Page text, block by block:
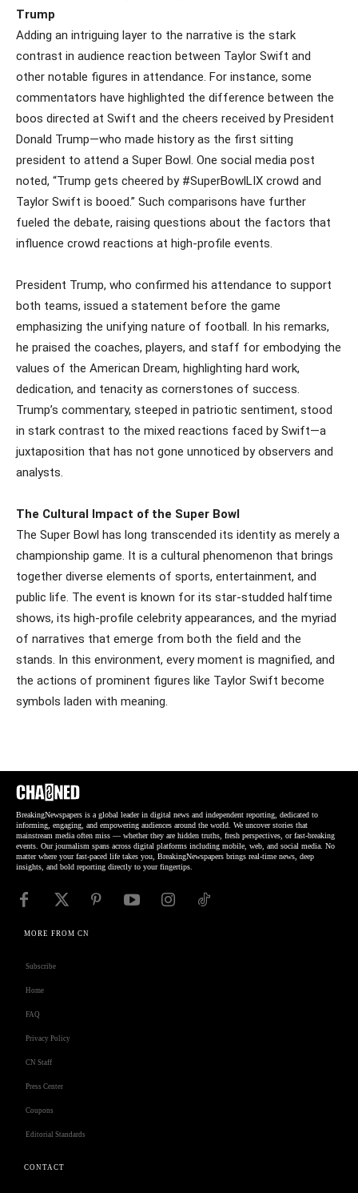
Trump
Adding an intriguing layer to the narrative is the stark
contrast in audience reaction between Taylor Swift and
other notable figures in attendance. For instance, some
commentators have highlighted the difference between the
boos directed at Swift and the cheers received by President
Donald Trump—who made history as the first sitting
president to attend a Super Bowl. One social media post
noted, “Trump gets cheered by #SuperBowlLIX crowd and
Taylor Swift is booed.” Such comparisons have further
fueled the debate, raising questions about the factors that
influence crowd reactions at high-profile events.
President Trump, who confirmed his attendance to support
both teams, issued a statement before the game
emphasizing the unifying nature of football. In his remarks,
he praised the coaches, players, and staff for embodying the
values of the American Dream, highlighting hard work,
dedication, and tenacity as cornerstones of success.
Trump’s commentary, steeped in patriotic sentiment, stood
in stark contrast to the mixed reactions faced by Swift—a
juxtaposition that has not gone unnoticed by observers and
analysts.
The Cultural Impact of the Super Bowl
The Super Bowl has long transcended its identity as merely a
championship game. It is a cultural phenomenon that brings
together diverse elements of sports, entertainment, and
public life. The event is known for its star-studded halftime
shows, its high-profile celebrity appearances, and the myriad
of narratives that emerge from both the field and the
stands. In this environment, every moment is magnified, and
the actions of prominent figures like Taylor Swift become
symbols laden with meaning.
BreakingNewspapers is a global leader in digital news and independent reporting, dedicated to
informing, engaging, and empowering audiences around the world. We uncover stories that
mainstream media often miss — whether they are hidden truths, fresh perspectives, or fast-breaking
events. Our journalism spans across digital platforms including mobile, web, and social media. No
matter where your fast-paced life takes you, BreakingNewspapers brings real-time news, deep
insights, and bold reporting directly to your fingertips.
MORE FROM CN
Subscribe
Home
FAQ
Privacy Policy
CN Staff
Press Center
Coupons
Editorial Standards
CONTACT